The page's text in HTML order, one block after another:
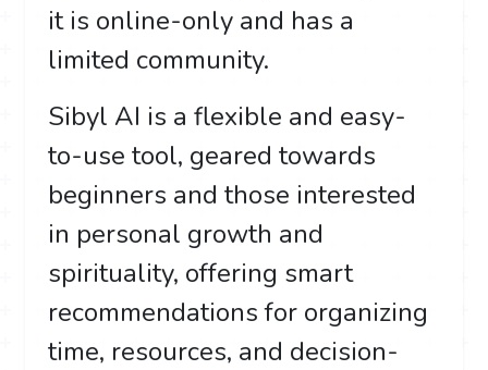
it is online-only and has a
limited community.
Sibyl AI is a flexible and easy-
to-use tool, geared towards
beginners and those interested
in personal growth and
spirituality, offering smart
recommendations for organizing
time, resources, and decision-